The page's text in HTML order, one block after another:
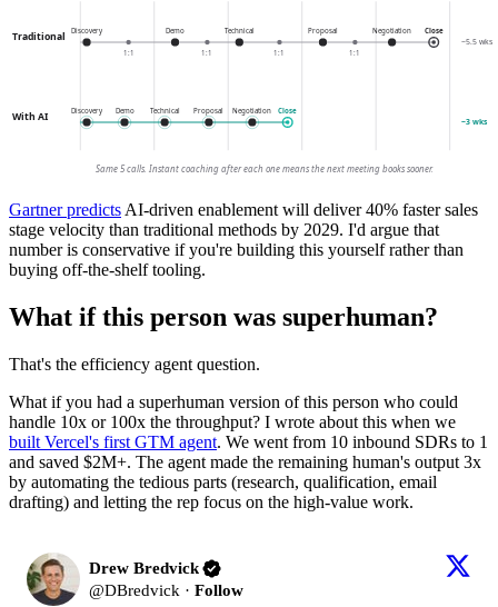
Traditional Discovery
1:1
Demo
1:1
Technical
1:1
Proposal
1:1
Negotiation
Close
~5.5 wks
With AI Discovery Demo Technical Proposal Negotiation
Close
~3 wks
Same 5 calls. Instant coaching after each one means the next meeting books sooner.
Gartner predictsAI-driven enablement will deliver 40% faster sales
stage velocity than traditional methods by 2029. I'd argue that
number is conservative if you're building this yourself rather than
buying off-the-shelf tooling.
What if this person was superhuman?
That's the efficiency agent question.
What if you had a superhuman version of this person who could
handle 10x or 100x the throughput? I wrote about this when we
built Vercel's first GTM agent. We went from 10 inbound SDRs to 1
and saved $2M+. The agent made the remaining human's output 3x
by automating the tedious parts (research, qualification, email
drafting) and letting the rep focus on the high-value work.
Drew Bredvick
@DBredvick · Follow